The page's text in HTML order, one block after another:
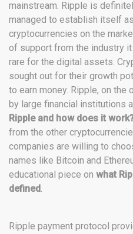
mainstream. Ripple is
managed to establish itself
cryptocurrencies on the
of support from the industry
rare for the digital assets.
sought out for their growth
to earn money. Ripple, on the
by large financial institutions
Ripple and how does it
from the other
companies are willing to
names like Bitcoin and
educational piece on what
defined.
Ripple payment protocol